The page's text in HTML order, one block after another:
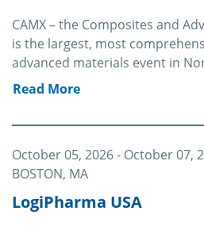
CAMX – the Composites and
is the largest, most
advanced materials event in
Read More
October 05, 2026- October 07,
BOSTON, MA
LogiPharma USA